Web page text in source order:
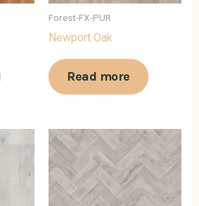
Forest-FX-PUR
Newport Oak
Read more